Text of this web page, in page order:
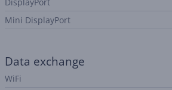
Mini DisplayPort
Data exchange
WiFi